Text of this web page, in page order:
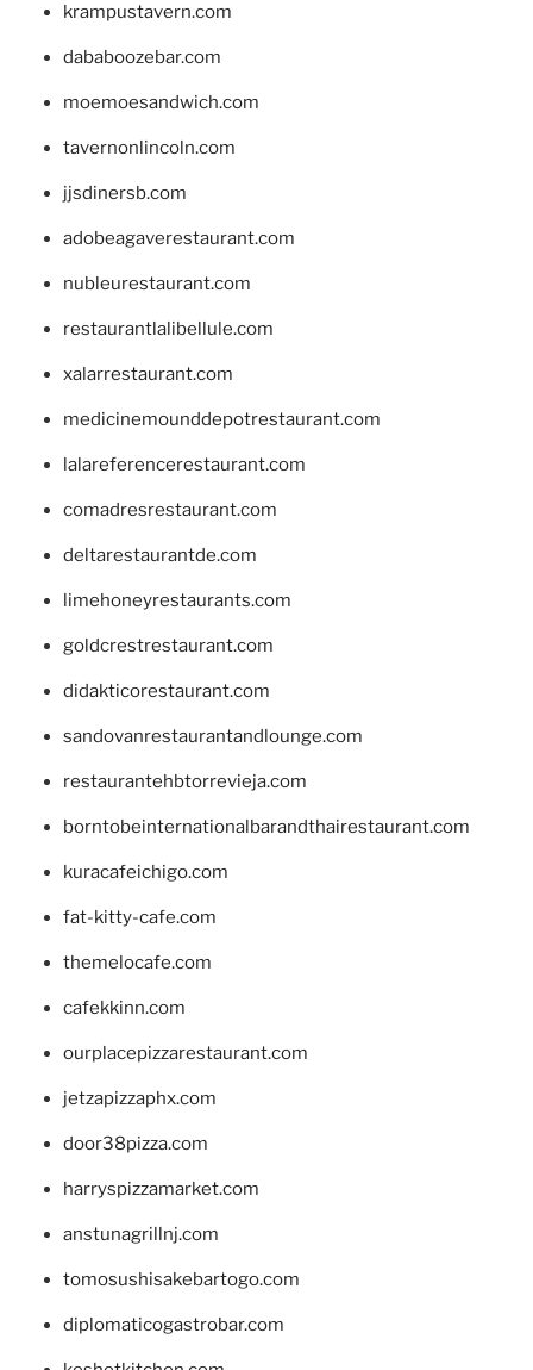
krampustavern.com
dababoozebar.com
moemoesandwich.com
tavernonlincoln.com
jjsdinersb.com
adobeagaverestaurant.com
nubleurestaurant.com
restaurantlalibellule.com
xalarrestaurant.com
medicinemounddepotrestaurant.com
lalareferencerestaurant.com
comadresrestaurant.com
deltarestaurantde.com
limehoneyrestaurants.com
goldcrestrestaurant.com
didakticorestaurant.com
sandovanrestaurantandlounge.com
restaurantehbtorrevieja.com
borntobeinternationalbarandthairestaurant.com
kuracafeichigo.com
fat-kitty-cafe.com
themelocafe.com
cafekkinn.com
ourplacepizzarestaurant.com
jetzapizzaphx.com
door38pizza.com
harryspizzamarket.com
anstunagrillnj.com
tomosushisakebartogo.com
diplomaticogastrobar.com